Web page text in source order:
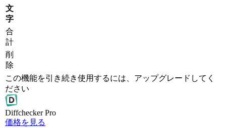
文
字
合
計
削
除
この機能を引き続き使用するには、アップグレードしてく
ださい
DiffcheckerPro
価格を見る